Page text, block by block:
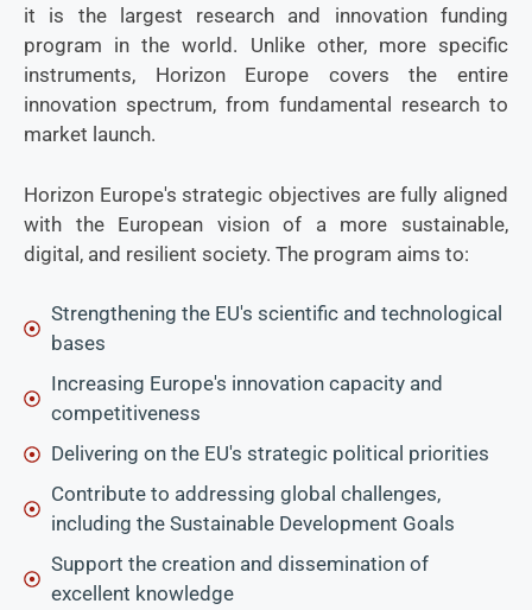
it is the largest research and innovation funding
program in the world. Unlike other, more specific
instruments, Horizon Europe covers the entire
innovation spectrum, from fundamental research to
market launch.
Horizon Europe's strategic objectives are fully aligned
with the European vision of a more sustainable,
digital, and resilient society. The program aims to:
Strengthening the EU's scientific and technological
bases
Increasing Europe's innovation capacity and
competitiveness
Delivering on the EU's strategic political priorities
Contribute to addressing global challenges,
including the Sustainable Development Goals
Support the creation and dissemination of
excellent knowledge